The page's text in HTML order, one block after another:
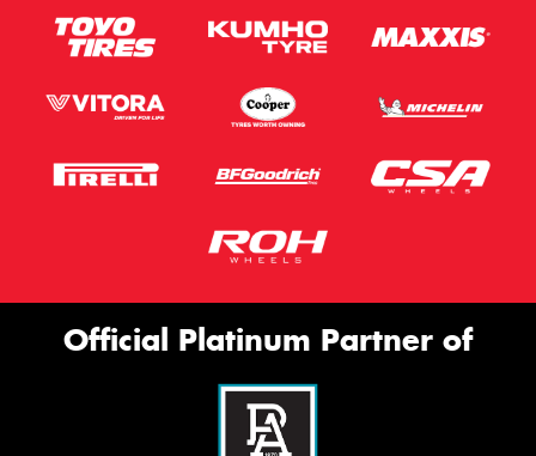
Official Platinum Partner of